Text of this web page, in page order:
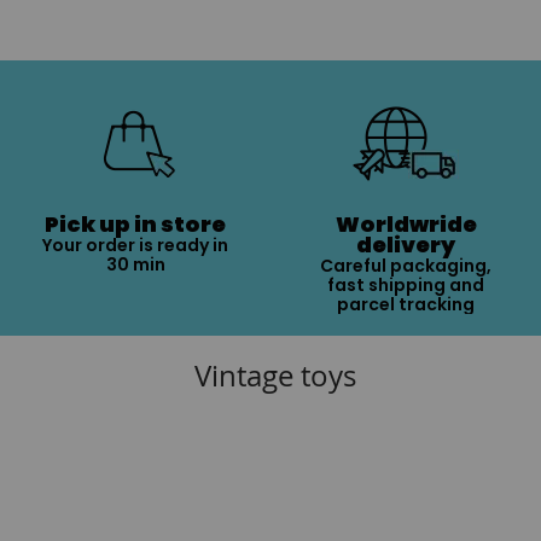
Pick up in store
Your order is ready in
30 min
Worldwride
delivery
Careful packaging,
fast shipping and
parcel tracking
Vintage toys